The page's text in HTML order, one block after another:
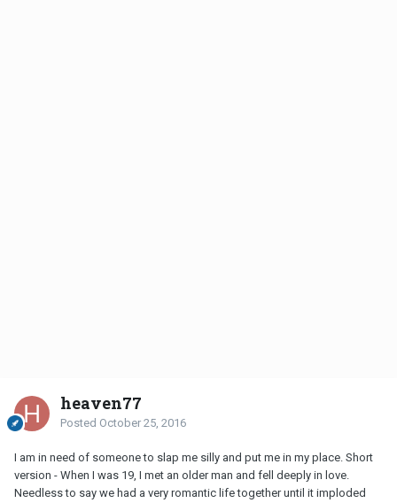
heaven77
Posted October 25, 2016
I am in need of someone to slap me silly and put me in my place. Short
version - When I was 19, I met an older man and fell deeply in love.
Needless to say we had a very romantic life together until it imploded